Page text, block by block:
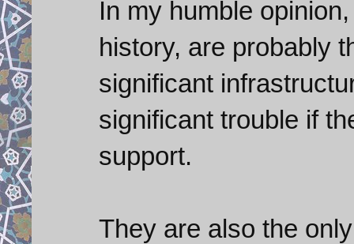
In my humble
history, are probably
significant
significant trouble if
support.
They are also the